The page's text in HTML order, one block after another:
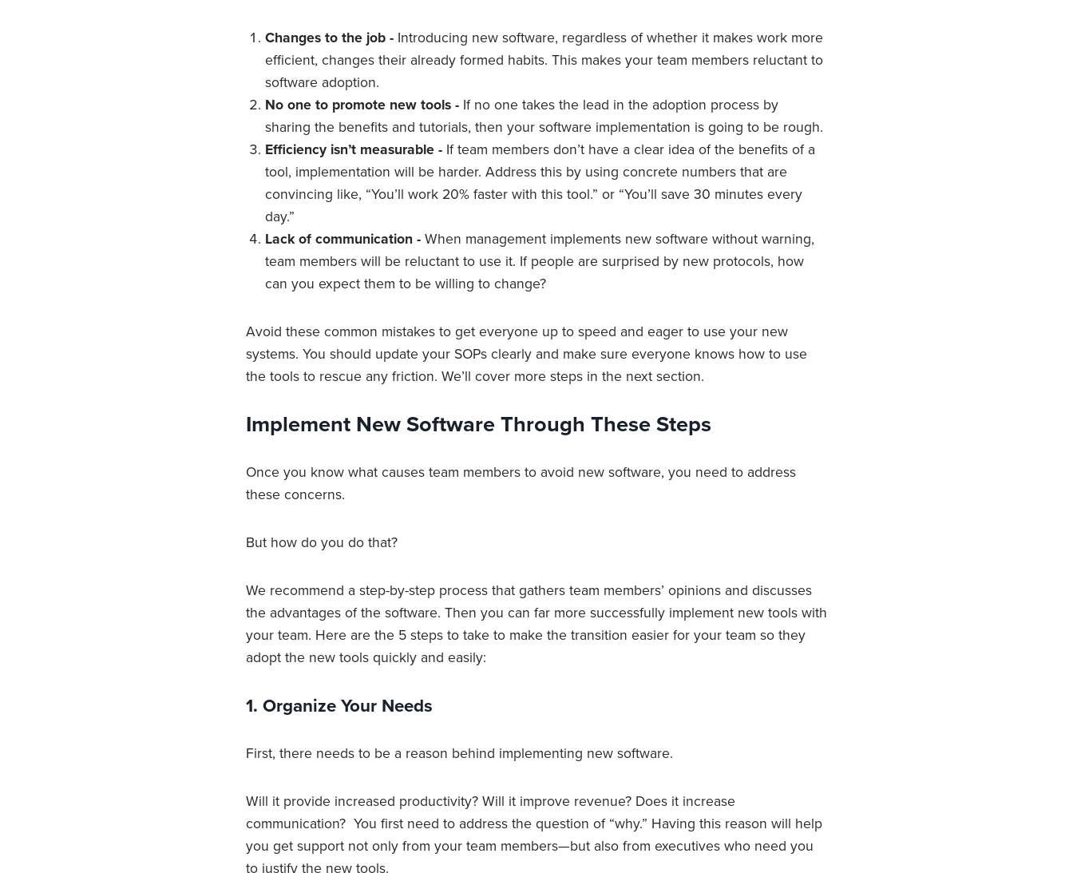
Changes to the job - Introducing new software, regardless of whether it makes work more
efficient, changes their already formed habits. This makes your team members reluctant to
software adoption.
No one to promote new tools - If no one takes the lead in the adoption process by
sharing the benefits and tutorials, then your software implementation is going to be rough.
Efficiency isn’t measurable - If team members don’t have a clear idea of the benefits of a
tool, implementation will be harder. Address this by using concrete numbers that are
convincing like, “You’ll work 20% faster with this tool.” or “You’ll save 30 minutes every
day.”
Lack of communication - When management implements new software without warning,
team members will be reluctant to use it. If people are surprised by new protocols, how
can you expect them to be willing to change?
Avoid these common mistakes to get everyone up to speed and eager to use your new
systems. You should update your SOPs clearly and make sure everyone knows how to use
the tools to rescue any friction. We’ll cover more steps in the next section.
Implement New Software Through These Steps
Once you know what causes team members to avoid new software, you need to address
these concerns.
But how do you do that?
We recommend a step-by-step process that gathers team members’ opinions and discusses
the advantages of the software. Then you can far more successfully implement new tools with
your team. Here are the 5 steps to take to make the transition easier for your team so they
adopt the new tools quickly and easily:
1. Organize Your Needs
First, there needs to be a reason behind implementing new software.
Will it provide increased productivity? Will it improve revenue? Does it increase
communication? You first need to address the question of “why.” Having this reason will help
you get support not only from your team members—but also from executives who need you
to justify the new tools.